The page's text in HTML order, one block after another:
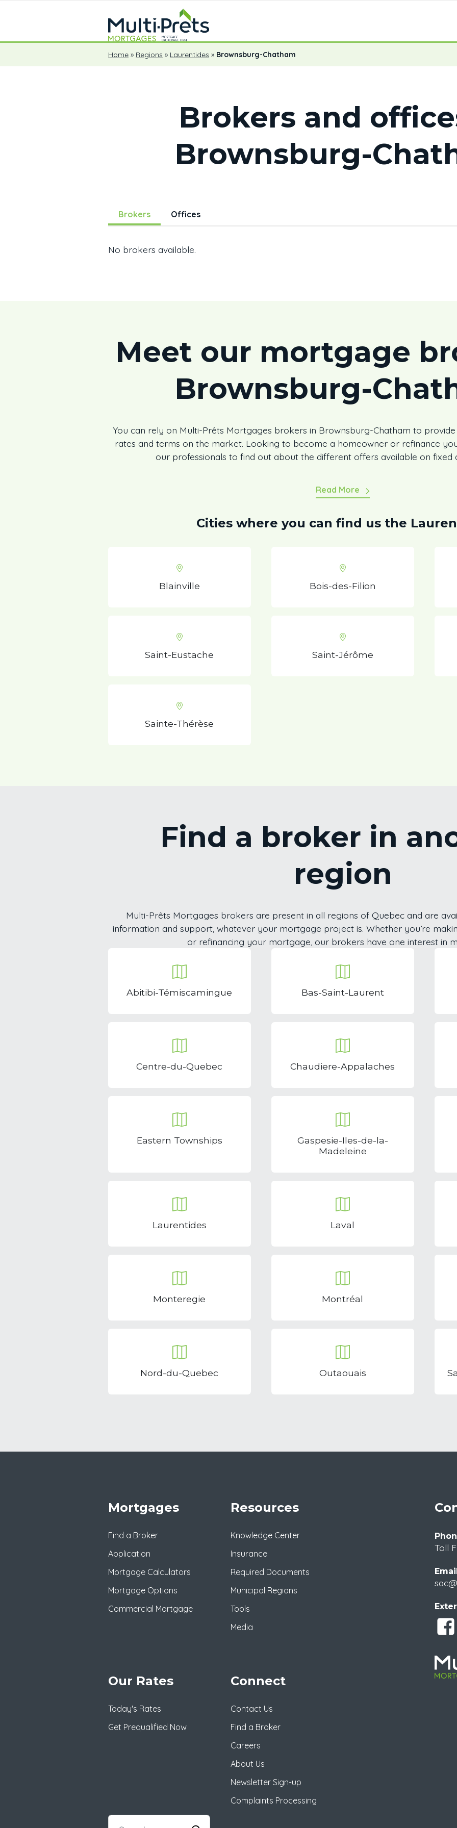
Home » Regions » Laurentides » Brownsburg-Chatham
Brokers and
Brownsburg-
Brokers Offices
No brokers available.
Meet our mortgage
Brownsburg-
You can rely on Multi-Prêts Mortgages brokers in Brownsburg-Chatham to
rates and terms on the market. Looking to become a homeowner or refinance
our professionals to find out about the different offers available on fixed
Read More
Cities where you can find us the
Blainville Bois-des-Filion
Saint-Eustache Saint-Jérôme
Sainte-Thérèse
Find a broker in
region
Multi-Prêts Mortgages brokers are present in all regions of Quebec and are
information and support, whatever your mortgage project is. Whether you’re
or refinancing your mortgage, our brokers have one interest in
Abitibi-Témiscamingue Bas-Saint-Laurent
Centre-du-Quebec Chaudiere-Appalaches
Eastern Townships
Gaspesie-Iles-de-la-
Madeleine
Laurentides Laval
Monteregie Montréal
Nord-du-Quebec Outaouais
Mortgages
Find a Broker
Application
Mortgage Calculators
Mortgage Options
Commercial Mortgage
Resources
Knowledge Center
Insurance
Required Documents
Municipal Regions
Tools
Media
Our Rates
Today's Rates
Get Prequalified Now
Connect
Contact Us
Find a Broker
Careers
About Us
Newsletter Sign-up
Complaints Processing
Toll